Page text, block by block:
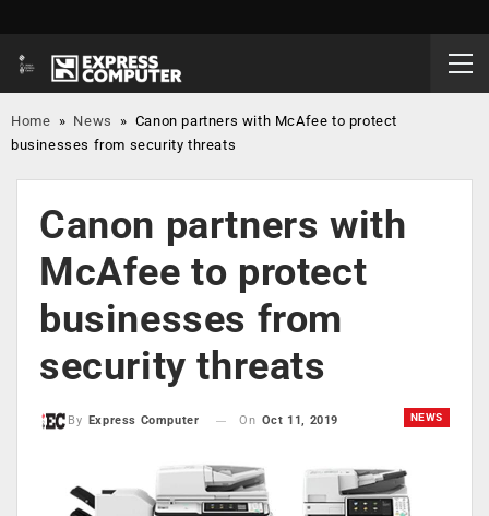
Home » News » Canon partners with McAfee to protect
businesses from security threats
Canon partners with
McAfee to protect
businesses from
security threats
NEWS
By Express Computer On Oct 11, 2019